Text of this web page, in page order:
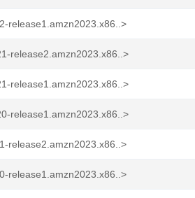
release1.amzn2023.x86..>
release2.amzn2023.x86..>
release1.amzn2023.x86..>
release1.amzn2023.x86..>
release2.amzn2023.x86..>
release1.amzn2023.x86..>